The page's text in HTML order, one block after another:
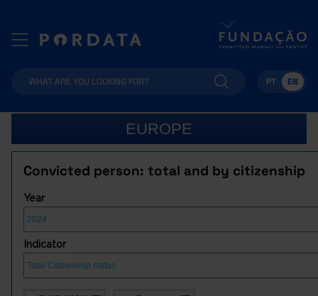
PT EN
EUROPE
Convicted person: total and by citizenship
Year
Indicator